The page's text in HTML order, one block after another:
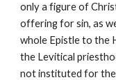
only a figure of
offering for sin, as
whole Epistle to the
the Levitical
not instituted for